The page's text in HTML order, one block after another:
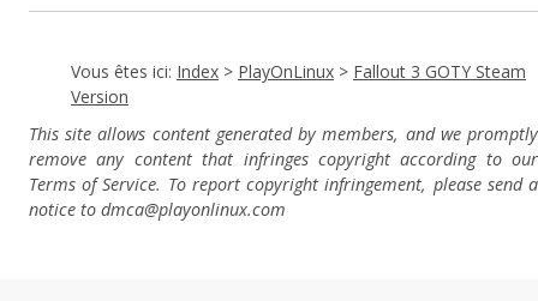
Vous êtes ici: Index > PlayOnLinux > Fallout 3 GOTY Steam
Version
This site allows content generated by members, and we promptly
remove any content that infringes copyright according to our
Terms of Service. To report copyright infringement, please send a
notice to dmca@playonlinux.com